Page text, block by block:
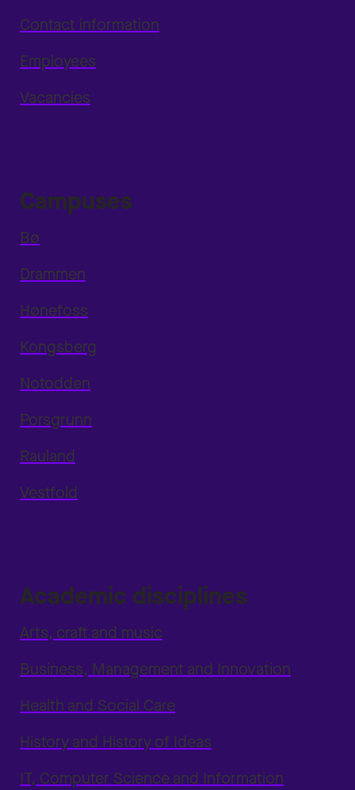
Contact information
Employees
Vacancies
Campuses
Bø
Drammen
Hønefoss
Kongsberg
Notodden
Porsgrunn
Rauland
Vestfold
Academic disciplines
Arts, craft and music
Business, Management and Innovation
Health and Social Care
History and History of Ideas
IT, Computer Science and Information